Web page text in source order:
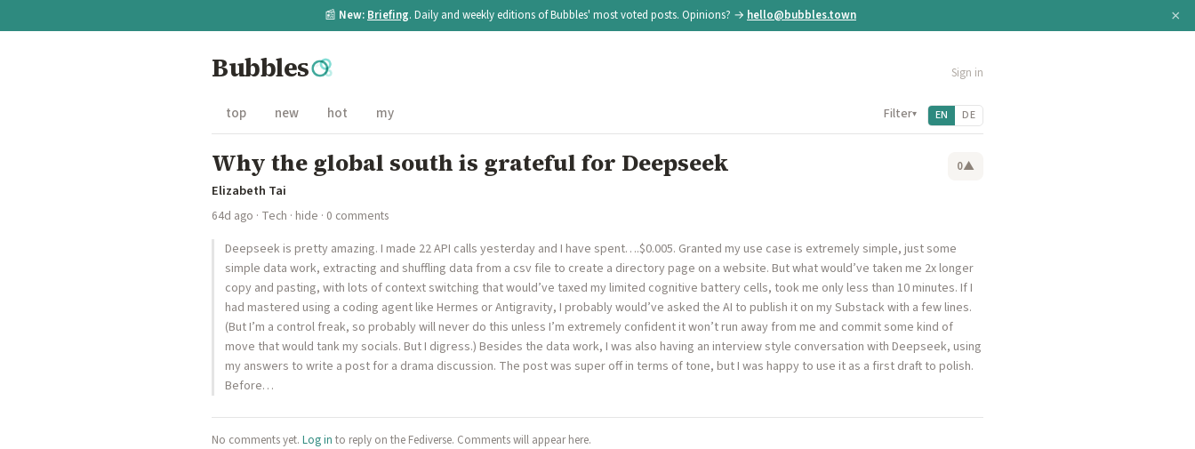
📰 New: Briefing. Daily and weekly editions of Bubbles' most voted posts. Opinions? → hello@bubbles.town ×
Bubbles Sign in
top new hot my Filter▾ EN DE
Why the global south is grateful for Deepseek 0▲
Elizabeth Tai
64d ago · Tech · hide · 0 comments
Deepseek is pretty amazing. I made 22 API calls yesterday and I have spent….$0.005. Granted my use case is extremely simple, just some
simple data work, extracting and shuffling data from a csv file to create a directory page on a website. But what would’ve taken me 2x longer
copy and pasting, with lots of context switching that would’ve taxed my limited cognitive battery cells, took me only less than 10 minutes. If I
had mastered using a coding agent like Hermes or Antigravity, I probably would’ve asked the AI to publish it on my Substack with a few lines.
(But I’m a control freak, so probably will never do this unless I’m extremely confident it won’t run away from me and commit some kind of
move that would tank my socials. But I digress.) Besides the data work, I was also having an interview style conversation with Deepseek, using
my answers to write a post for a drama discussion. The post was super off in terms of tone, but I was happy to use it as a first draft to polish.
Before…
No comments yet. Log in to reply on the Fediverse. Comments will appear here.